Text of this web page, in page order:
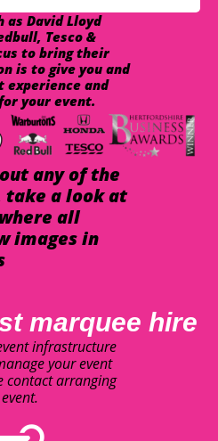
as David Lloyd
Tesco &
to bring their
is to give you and
experience and
your event.
any of the
a look at
all
images in
marquee hire
infrastructure
your event
contact arranging